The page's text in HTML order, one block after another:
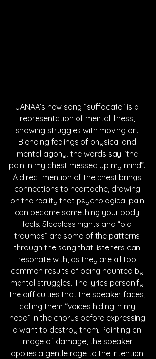
JANAA’s new song “suffocate” is a
representation of mental illness,
showing struggles with moving on.
Blending feelings of physical and
mental agony, the words say “the
pain in my chest messed up my mind”.
A direct mention of the chest brings
connections to heartache, drawing
on the reality that psychological pain
can become something your body
feels. Sleepless nights and “old
traumas” are some of the patterns
through the song that listeners can
resonate with, as they are all too
common results of being haunted by
mental struggles. The lyrics personify
the difficulties that the speaker faces,
calling them “voices hiding in my
head” in the chorus before expressing
a want to destroy them. Painting an
image of damage, the speaker
applies a gentle rage to the intention